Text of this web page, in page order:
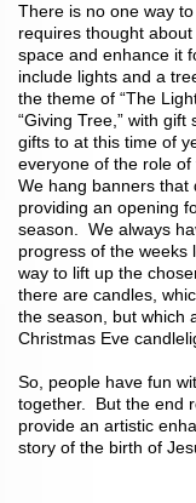
There is no one way
requires thought
space and enhance it
include lights and a
the theme of “The
“Giving Tree,” with
gifts to at this time of
everyone of the role
We hang banners that
providing an opening
season. We always
progress of the weeks
way to lift up the
there are candles,
the season, but which
Christmas Eve
So, people have fun
together. But the end
provide an artistic
story of the birth of